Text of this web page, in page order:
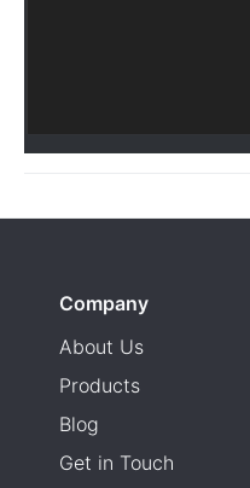
Company
About Us
Products
Blog
Get in Touch